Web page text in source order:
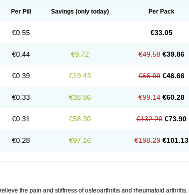
Per Pill Savings (only today) Per Pack
€0.55 €33.05
€0.44 €9.72 €49.58 €39.86
€0.39 €19.43 €66.09 €46.66
€0.33 €38.86 €99.14 €60.28
€0.31 €58.30 €132.20 €73.90
€0.28 €97.16 €198.29 €101.13
the pain and stiffness of osteoarthritis and rheumatoid arthritis.